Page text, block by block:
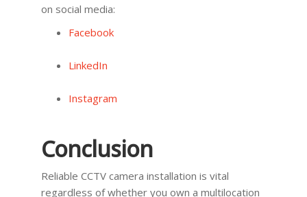
on social media:
Facebook
LinkedIn
Instagram
Conclusion
Reliable CCTV camera installation is vital
regardless of whether you own a multilocation